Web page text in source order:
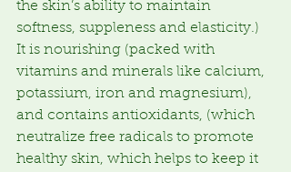
the skin’s ability to maintain
softness, suppleness and elasticity.)
It is nourishing (packed with
vitamins and minerals like calcium,
potassium, iron and magnesium),
and contains antioxidants, (which
neutralize free radicals to promote
healthy skin, which helps to keep it